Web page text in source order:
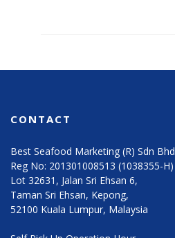
CONTACT
Best Seafood Marketing (R) Sdn Bhd
Reg No: 201301008513 (1038355-H)
Lot 32631, Jalan Sri Ehsan 6,
Taman Sri Ehsan, Kepong,
52100 Kuala Lumpur, Malaysia